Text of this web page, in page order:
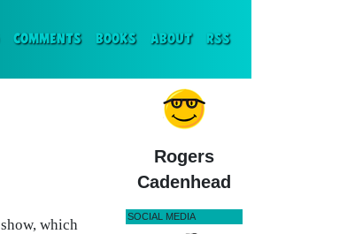
COMMENTS BOOKS ABOUT RSS
show, which
Rogers
Cadenhead
SOCIAL MEDIA